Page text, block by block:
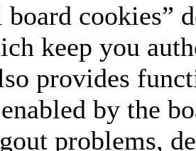
cookies”
keep you
provides
by the
problems,